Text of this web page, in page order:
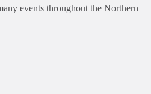
events throughout the Northern